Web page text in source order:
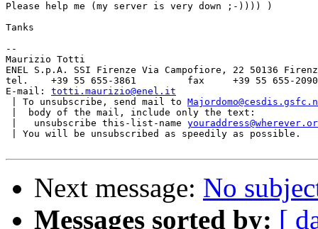
Please help me (my server is very down ;-)))) )
Tanks
--
Maurizio Totti
ENEL S.p.A. SSI Firenze Via Campofiore, 22 50136
tel.	+39 55 655-3861		fax	+39 55 655-2090
totti.maurizio@enel.it
| To unsubscribe, send mail to
|  body of the mail, include only the text:
|   unsubscribe this-list-name
| You will be unsubscribed as speedily as possible.
Next message: No
Messages sorted by: [